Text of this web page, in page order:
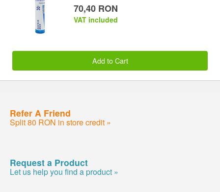
70,40 RON
VAT included
Add to Cart
Refer A Friend
Split 80 RON in store credit »
Request a Product
Let us help you find a product »